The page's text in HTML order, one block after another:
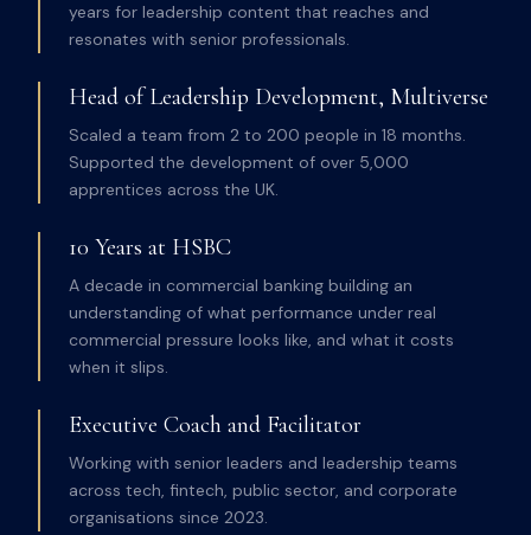
years for leadership content that reaches and
resonates with senior professionals.
Head of Leadership Development, Multiverse
Scaled a team from 2 to 200 people in 18 months.
Supported the development of over 5,000
apprentices across the UK.
10 Years at HSBC
A decade in commercial banking building an
understanding of what performance under real
commercial pressure looks like, and what it costs
when it slips.
Executive Coach and Facilitator
Working with senior leaders and leadership teams
across tech, fintech, public sector, and corporate
organisations since 2023.